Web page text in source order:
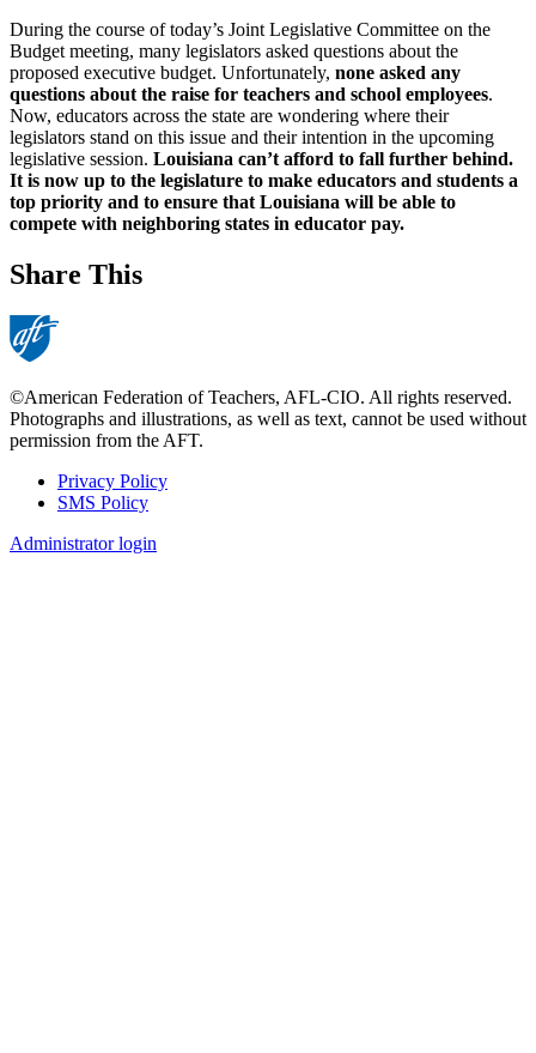
During the course of today’s Joint Legislative Committee on the
Budget meeting, many legislators asked questions about the
proposed executive budget. Unfortunately, none asked any
questions about the raise for teachers and school employees.
Now, educators across the state are wondering where their
legislators stand on this issue and their intention in the upcoming
legislative session. Louisiana can’t afford to fall further behind.
It is now up to the legislature to make educators and students a
top priority and to ensure that Louisiana will be able to
compete with neighboring states in educator pay.
Share This
©American Federation of Teachers, AFL-CIO. All rights reserved.
Photographs and illustrations, as well as text, cannot be used without
permission from the AFT.
Footer
Privacy Policy
SMS Policy
Administrator login